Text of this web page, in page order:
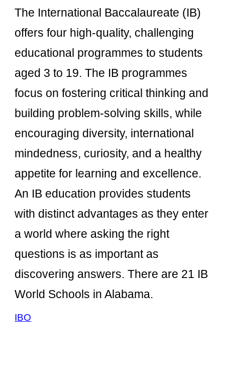
The International Baccalaureate (IB)
offers four high-quality, challenging
educational programmes to students
aged 3 to 19. The IB programmes
focus on fostering critical thinking and
building problem-solving skills, while
encouraging diversity, international
mindedness, curiosity, and a healthy
appetite for learning and excellence.
An IB education provides students
with distinct advantages as they enter
a world where asking the right
questions is as important as
discovering answers. There are 21 IB
World Schools in Alabama.
IBO